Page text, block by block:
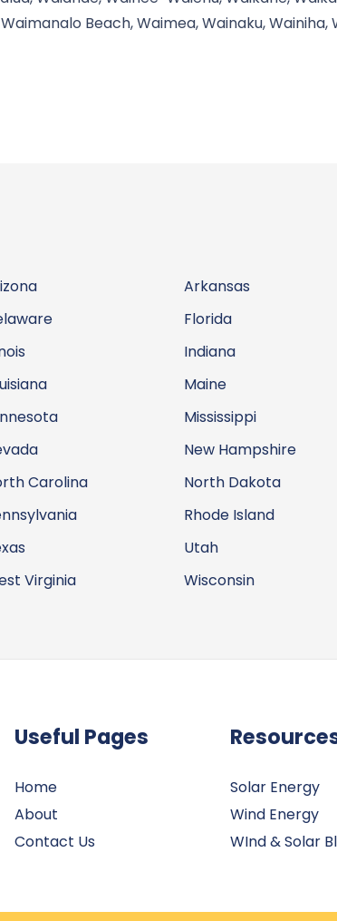
Beach, Waimea, Wainaku, Wainiha,
Arkansas
Florida
Indiana
Maine
Mississippi
New Hampshire
Carolina North Dakota
Rhode Island
Utah
Virginia Wisconsin
Useful Pages
Home
About
Contact Us
Solar Energy
Wind Energy
WInd & Solar